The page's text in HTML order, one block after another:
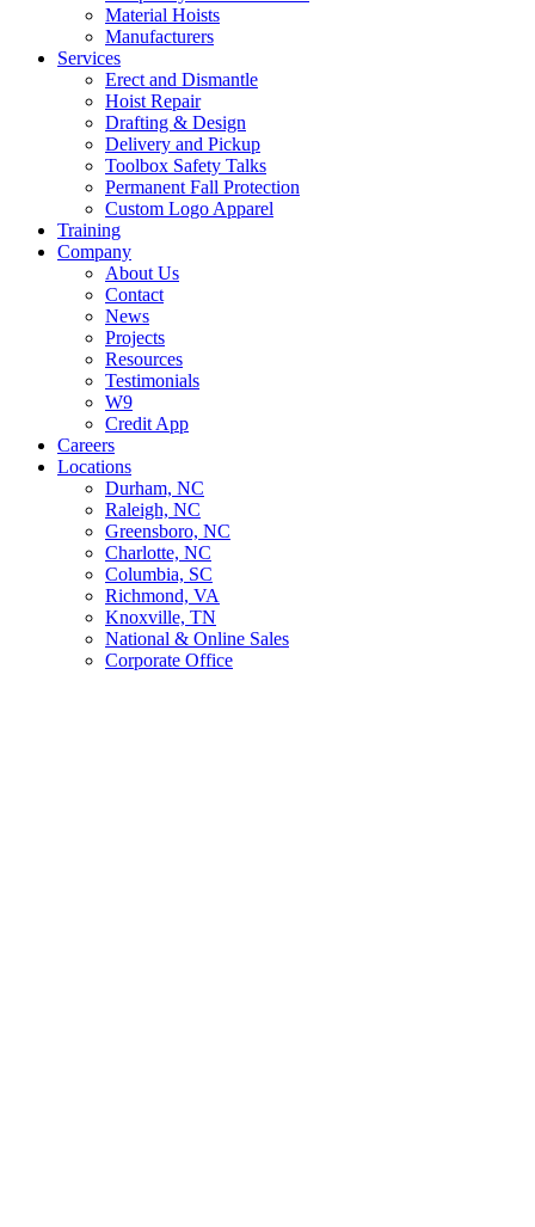
Material Hoists
Manufacturers
Services
Erect and Dismantle
Hoist Repair
Drafting & Design
Delivery and Pickup
Toolbox Safety Talks
Permanent Fall Protection
Custom Logo Apparel
Training
Company
About Us
Contact
News
Projects
Resources
Testimonials
W9
Credit App
Careers
Locations
Durham, NC
Raleigh, NC
Greensboro, NC
Charlotte, NC
Columbia, SC
Richmond, VA
Knoxville, TN
National & Online Sales
Corporate Office